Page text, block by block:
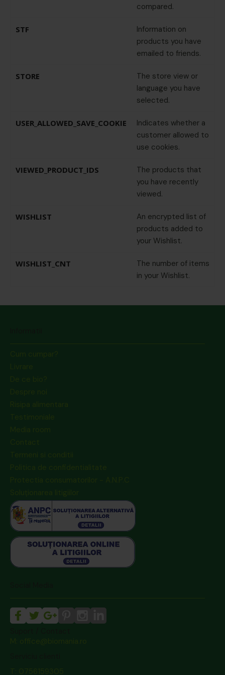
compared.
STF
Information on
products you have
emailed to friends.
STORE
The store view or
language you have
selected.
USER_ALLOWED_SAVE_COOKIE
Indicates whether a
customer allowed to
use cookies.
VIEWED_PRODUCT_IDS
The products that
you have recently
viewed.
WISHLIST
An encrypted list of
products added to
your Wishlist.
WISHLIST_CNT
The number of items
in your Wishlist.